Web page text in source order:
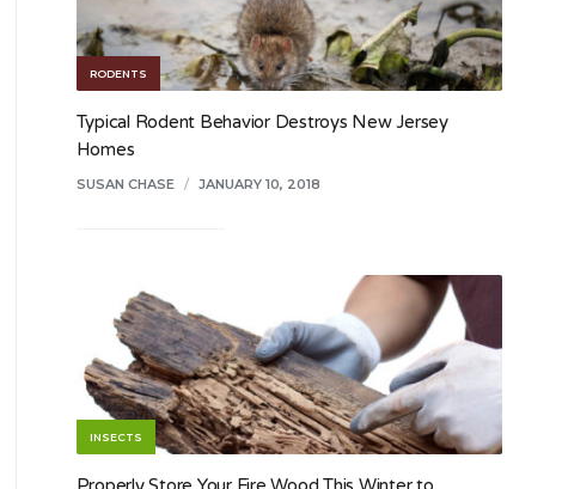
RODENTS
Typical Rodent Behavior Destroys New Jersey
Homes
SUSAN CHASE / JANUARY 10, 2018
INSECTS